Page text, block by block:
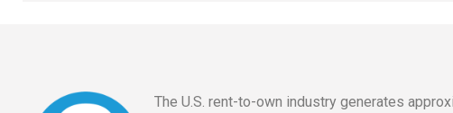
The U.S. rent-to-own industry generates